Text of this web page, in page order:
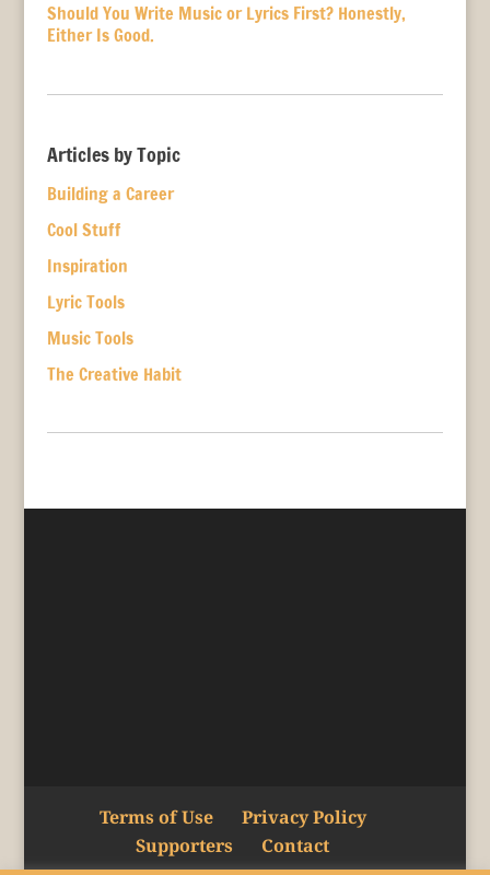
Should You Write Music or Lyrics First? Honestly,
Either Is Good.
Articles by Topic
Building a Career
Cool Stuff
Inspiration
Lyric Tools
Music Tools
The Creative Habit
Terms of Use
Privacy Policy
Supporters
Contact